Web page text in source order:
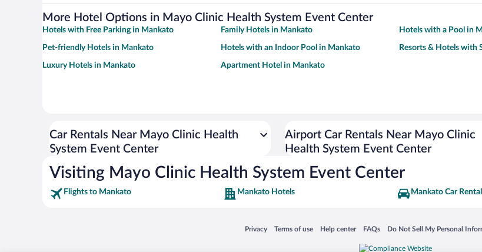
More Hotel Options in Mayo Clinic Health System Event Center
Hotels with Free Parking in Mankato Family Hotels in Mankato Hotels with a Pool in
Pet-friendly Hotels in Mankato Hotels with an Indoor Pool in Mankato Resorts & Hotels with
Luxury Hotels in Mankato Apartment Hotel in Mankato
Car Rentals Near Mayo Clinic Health
System Event Center
Airport Car Rentals Near Mayo Clinic
Health System Event Center
Visiting Mayo Clinic Health System Event Center
Flights to Mankato Mankato Hotels Mankato Car
Privacy
Opens in a new window
Terms of use
Opens in a new window
Help center
Opens in a new window
FAQs
Opens in a new window
Do Not Sell My Personal
Opens in a new window